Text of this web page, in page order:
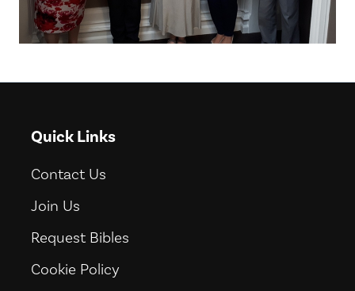
Quick Links
Contact Us
Join Us
Request Bibles
Cookie Policy